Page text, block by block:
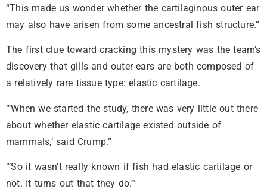
“This made us wonder whether the cartilaginous outer ear
may also have arisen from some ancestral fish structure.”
The first clue toward cracking this mystery was the team’s
discovery that gills and outer ears are both composed of
a relatively rare tissue type: elastic cartilage.
“‘When we started the study, there was very little out there
about whether elastic cartilage existed outside of
mammals,’ said Crump.”
“‘So it wasn’t really known if fish had elastic cartilage or
not. It turns out that they do.’”